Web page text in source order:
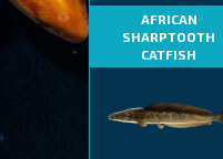
AFRICAN
SHARPTOOTH
CATFISH